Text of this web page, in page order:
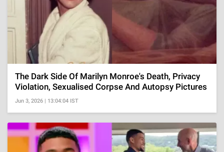
The Dark Side Of Marilyn Monroe's Death, Privacy
Violation, Sexualised Corpse And Autopsy Pictures
Jun 3, 2026 | 13:04:04 IST